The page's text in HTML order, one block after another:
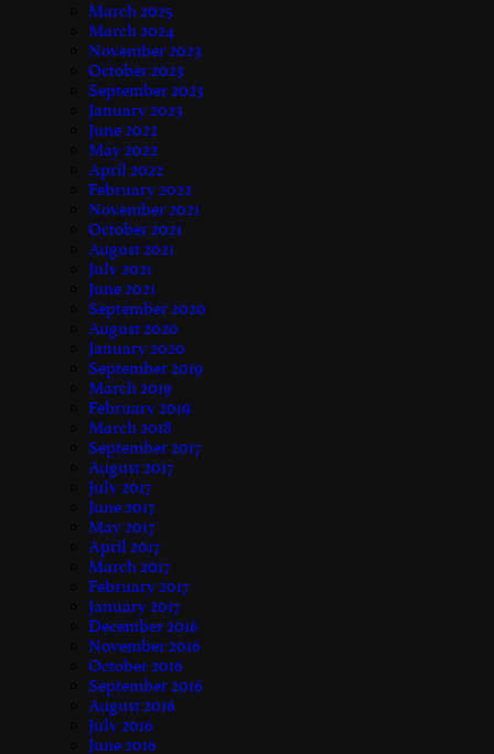
March 2025
March 2024
November 2023
October 2023
September 2023
January 2023
June 2022
May 2022
April 2022
February 2022
November 2021
October 2021
August 2021
July 2021
June 2021
September 2020
August 2020
January 2020
September 2019
March 2019
February 2019
March 2018
September 2017
August 2017
July 2017
June 2017
May 2017
April 2017
March 2017
February 2017
January 2017
December 2016
November 2016
October 2016
September 2016
August 2016
July 2016
June 2016